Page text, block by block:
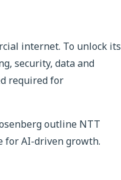
internet. To unlock its
security, data and
required for
outline NTT
for AI-driven growth.